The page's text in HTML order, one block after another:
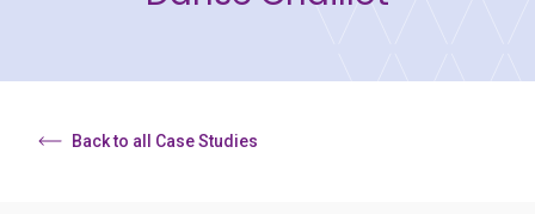
Back to all Case Studies